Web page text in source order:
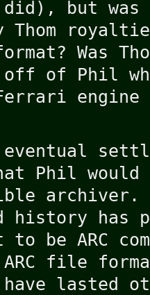
did), but
Thom
Was
off of Phil
engine
Phil would
archiver.
history has
be ARC
file
lasted